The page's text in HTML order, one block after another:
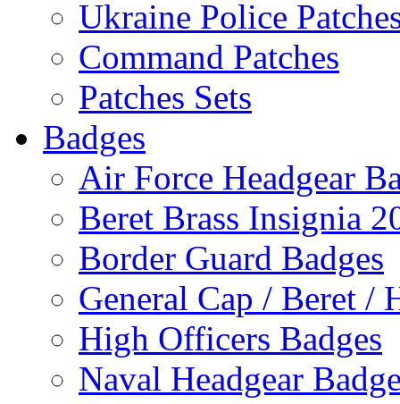
Ukraine Police
Command Patches
Patches Sets
Badges
Air Force Headgear
Beret Brass Insignia
Border Guard Badges
General Cap / Beret /
High Officers Badges
Naval Headgear